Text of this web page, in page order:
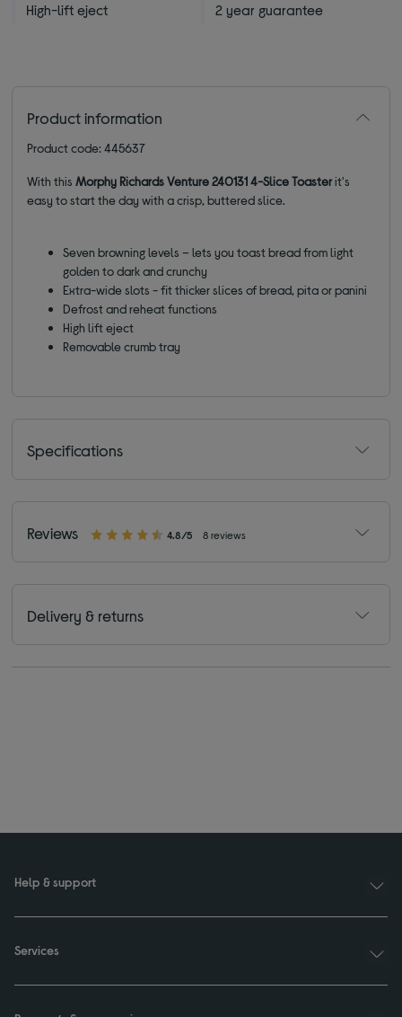
High-lift eject 2 year guarantee
Product information
Product code: 445637
With thisMorphy Richards Venture 240131 4-Slice Toasterit's
easy to start the day with a crisp, buttered slice.
Seven browning levels – lets you toast bread from light
golden to dark and crunchy
Extra-wide slots - fit thicker slices of bread, pita or panini
Defrost and reheat functions
High lift eject
Removable crumb tray
Specifications
Reviews 4.8/5 8 reviews
Delivery & returns
Help & support
Services